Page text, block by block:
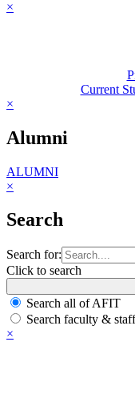
×
Current
×
Alumni
ALUMNI
×
Search
Search for:
Click to search
Search all of AFIT
Search faculty & staff
×